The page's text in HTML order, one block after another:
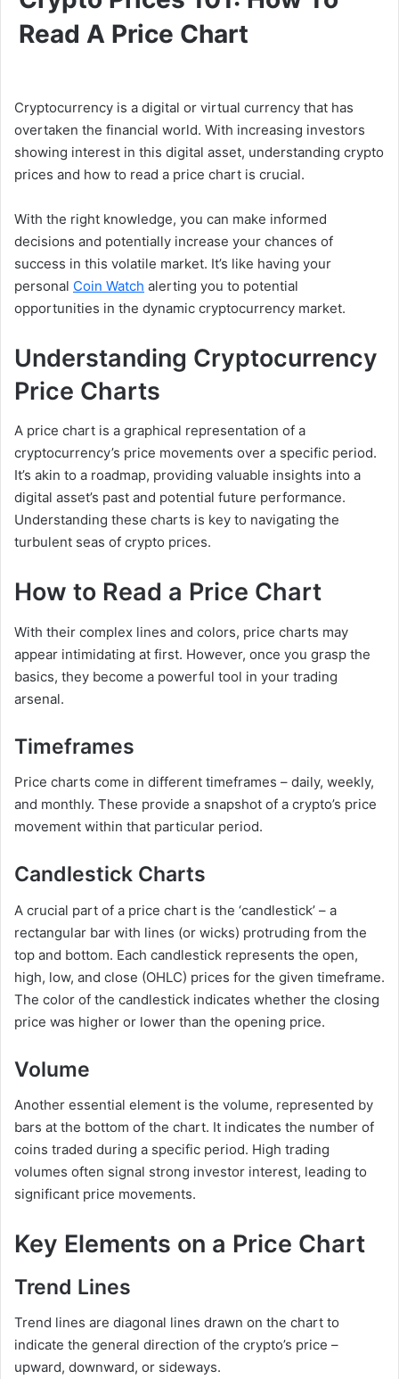
Read A Price Chart
Cryptocurrency is a digital or virtual currency that has
overtaken the financial world. With increasing investors
showing interest in this digital asset, understanding crypto
prices and how to read a price chart is crucial.
With the right knowledge, you can make informed
decisions and potentially increase your chances of
success in this volatile market. It’s like having your
personal Coin Watch alerting you to potential
opportunities in the dynamic cryptocurrency market.
Understanding Cryptocurrency
Price Charts
A price chart is a graphical representation of a
cryptocurrency’s price movements over a specific period.
It’s akin to a roadmap, providing valuable insights into a
digital asset’s past and potential future performance.
Understanding these charts is key to navigating the
turbulent seas of crypto prices.
How to Read a Price Chart
With their complex lines and colors, price charts may
appear intimidating at first. However, once you grasp the
basics, they become a powerful tool in your trading
arsenal.
Timeframes
Price charts come in different timeframes – daily, weekly,
and monthly. These provide a snapshot of a crypto’s price
movement within that particular period.
Candlestick Charts
A crucial part of a price chart is the ‘candlestick’ – a
rectangular bar with lines (or wicks) protruding from the
top and bottom. Each candlestick represents the open,
high, low, and close (OHLC) prices for the given timeframe.
The color of the candlestick indicates whether the closing
price was higher or lower than the opening price.
Volume
Another essential element is the volume, represented by
bars at the bottom of the chart. It indicates the number of
coins traded during a specific period. High trading
volumes often signal strong investor interest, leading to
significant price movements.
Key Elements on a Price Chart
Trend Lines
Trend lines are diagonal lines drawn on the chart to
indicate the general direction of the crypto’s price –
upward, downward, or sideways.